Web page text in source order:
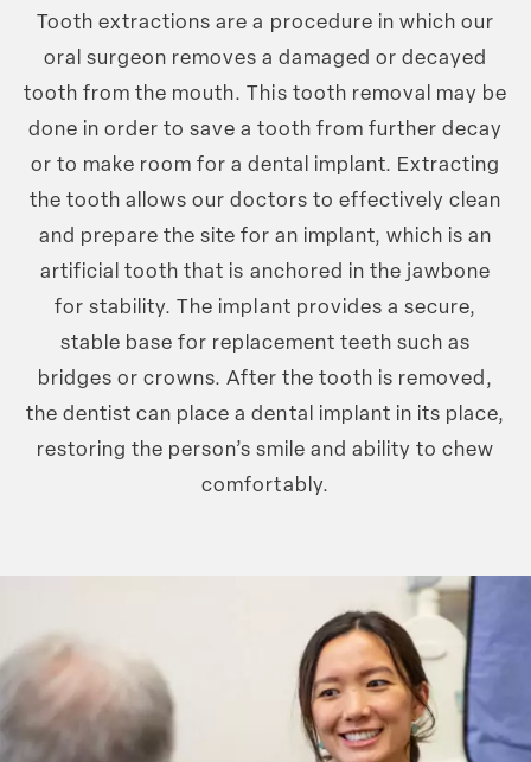
Tooth extractions are a procedure in which our
oral surgeon removes a damaged or decayed
tooth from the mouth. This tooth removal may be
done in order to save a tooth from further decay
or to make room for a dental implant. Extracting
the tooth allows our doctors to effectively clean
and prepare the site for an implant, which is an
artificial tooth that is anchored in the jawbone
for stability. The implant provides a secure,
stable base for replacement teeth such as
bridges or crowns. After the tooth is removed,
the dentist can place a dental implant in its place,
restoring the person’s smile and ability to chew
comfortably.